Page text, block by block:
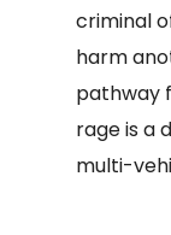
criminal
harm
pathway
rage is a
multi-